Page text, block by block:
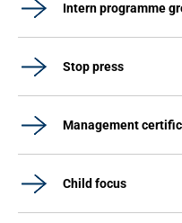
Intern programme
Stop press
Management
Child focus